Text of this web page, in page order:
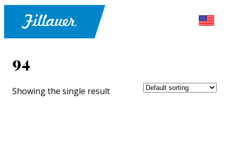
94
Showing the single result